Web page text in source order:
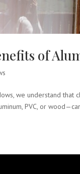
of
we understand
PVC, or